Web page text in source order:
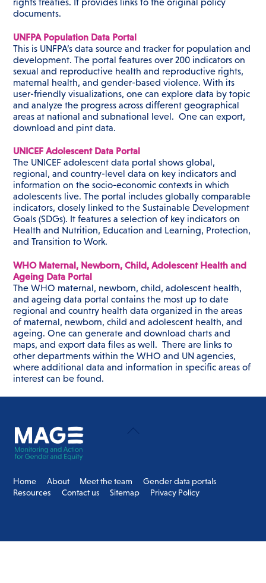
documents.
UNFPA Population Data Portal
This is UNFPA’s data source and tracker for population and
development. The portal features over 200 indicators on
sexual and reproductive health and reproductive rights,
maternal health, and gender-based violence. With its
user-friendly visualizations, one can explore data by topic
and analyze the progress across different geographical
areas at national and subnational level. One can export,
download and pint data.
UNICEF Adolescent Data Portal
The UNICEF adolescent data portal shows global,
regional, and country-level data on key indicators and
information on the socio-economic contexts in which
adolescents live. The portal includes globally comparable
indicators, closely linked to the Sustainable Development
Goals (SDGs). It features a selection of key indicators on
Health and Nutrition, Education and Learning, Protection,
and Transition to Work.
WHO Maternal, Newborn, Child, Adolescent Health and
Ageing Data Portal
The WHO maternal, newborn, child, adolescent health,
and ageing data portal contains the most up to date
regional and country health data organized in the areas
of maternal, newborn, child and adolescent health, and
ageing. One can generate and download charts and
maps, and export data files as well. There are links to
other departments within the WHO and UN agencies,
where additional data and information in specific areas of
interest can be found.
Back
Home About Meet the team
Gender data portals
Resources
Contact us Sitemap Privacy Policy